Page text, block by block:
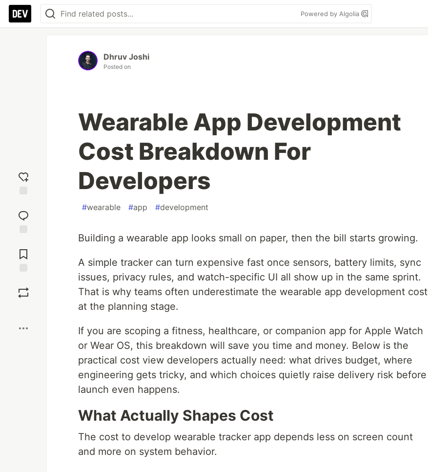
Powered by Algolia
reaction
Comments
Dhruv Joshi
Posted on
Wearable App Development
Cost Breakdown For
Developers
#wearable #app #development
Building a wearable app looks small on paper, then the bill starts growing.
A simple tracker can turn expensive fast once sensors, battery limits, sync
issues, privacy rules, and watch-specific UI all show up in the same sprint.
That is why teams often underestimate the wearable app development cost
at the planning stage.
If you are scoping a fitness, healthcare, or companion app for Apple Watch
or Wear OS, this breakdown will save you time and money. Below is the
practical cost view developers actually need: what drives budget, where
engineering gets tricky, and which choices quietly raise delivery risk before
launch even happens.
What Actually Shapes Cost
The cost to develop wearable tracker app depends less on screen count
and more on system behavior.